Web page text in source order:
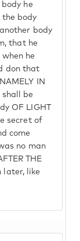
he
body
body
that he
he
don that
IN
shall be
OF LIGHT
secret of
come
no man
THE
later, like